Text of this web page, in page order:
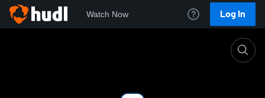
Watch Now Log In